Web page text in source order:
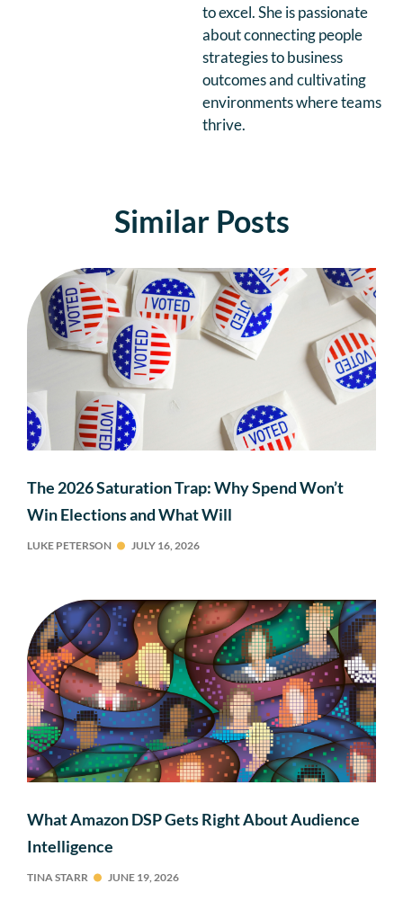
to excel. She is passionate
about connecting people
strategies to business
outcomes and cultivating
environments where teams
thrive.
Similar Posts
The 2026 Saturation Trap: Why Spend Won’t
Win Elections and What Will
LUKE PETERSON JULY 16, 2026
What Amazon DSP Gets Right About Audience
Intelligence
TINA STARR JUNE 19, 2026